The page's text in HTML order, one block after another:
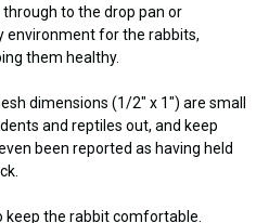
to the drop pan or
environment for the rabbits,
them healthy.
dimensions (1/2" x 1") are small
and reptiles out, and keep
been reported as having held
keep the rabbit comfortable.